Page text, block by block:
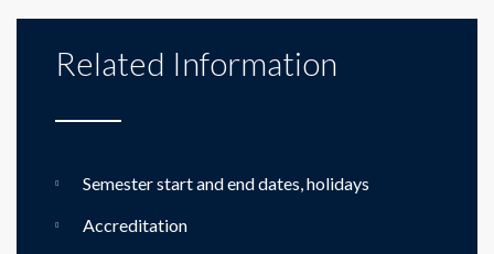
Related Information
Semester start and end dates, holidays
Accreditation